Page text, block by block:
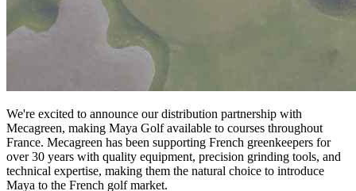
We're excited to announce our distribution partnership with
Mecagreen, making Maya Golf available to courses throughout
France. Mecagreen has been supporting French greenkeepers for
over 30 years with quality equipment, precision grinding tools, and
technical expertise, making them the natural choice to introduce
Maya to the French golf market.